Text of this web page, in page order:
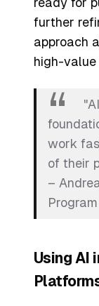
further
approach
high-value
work
of their
–
Using AI